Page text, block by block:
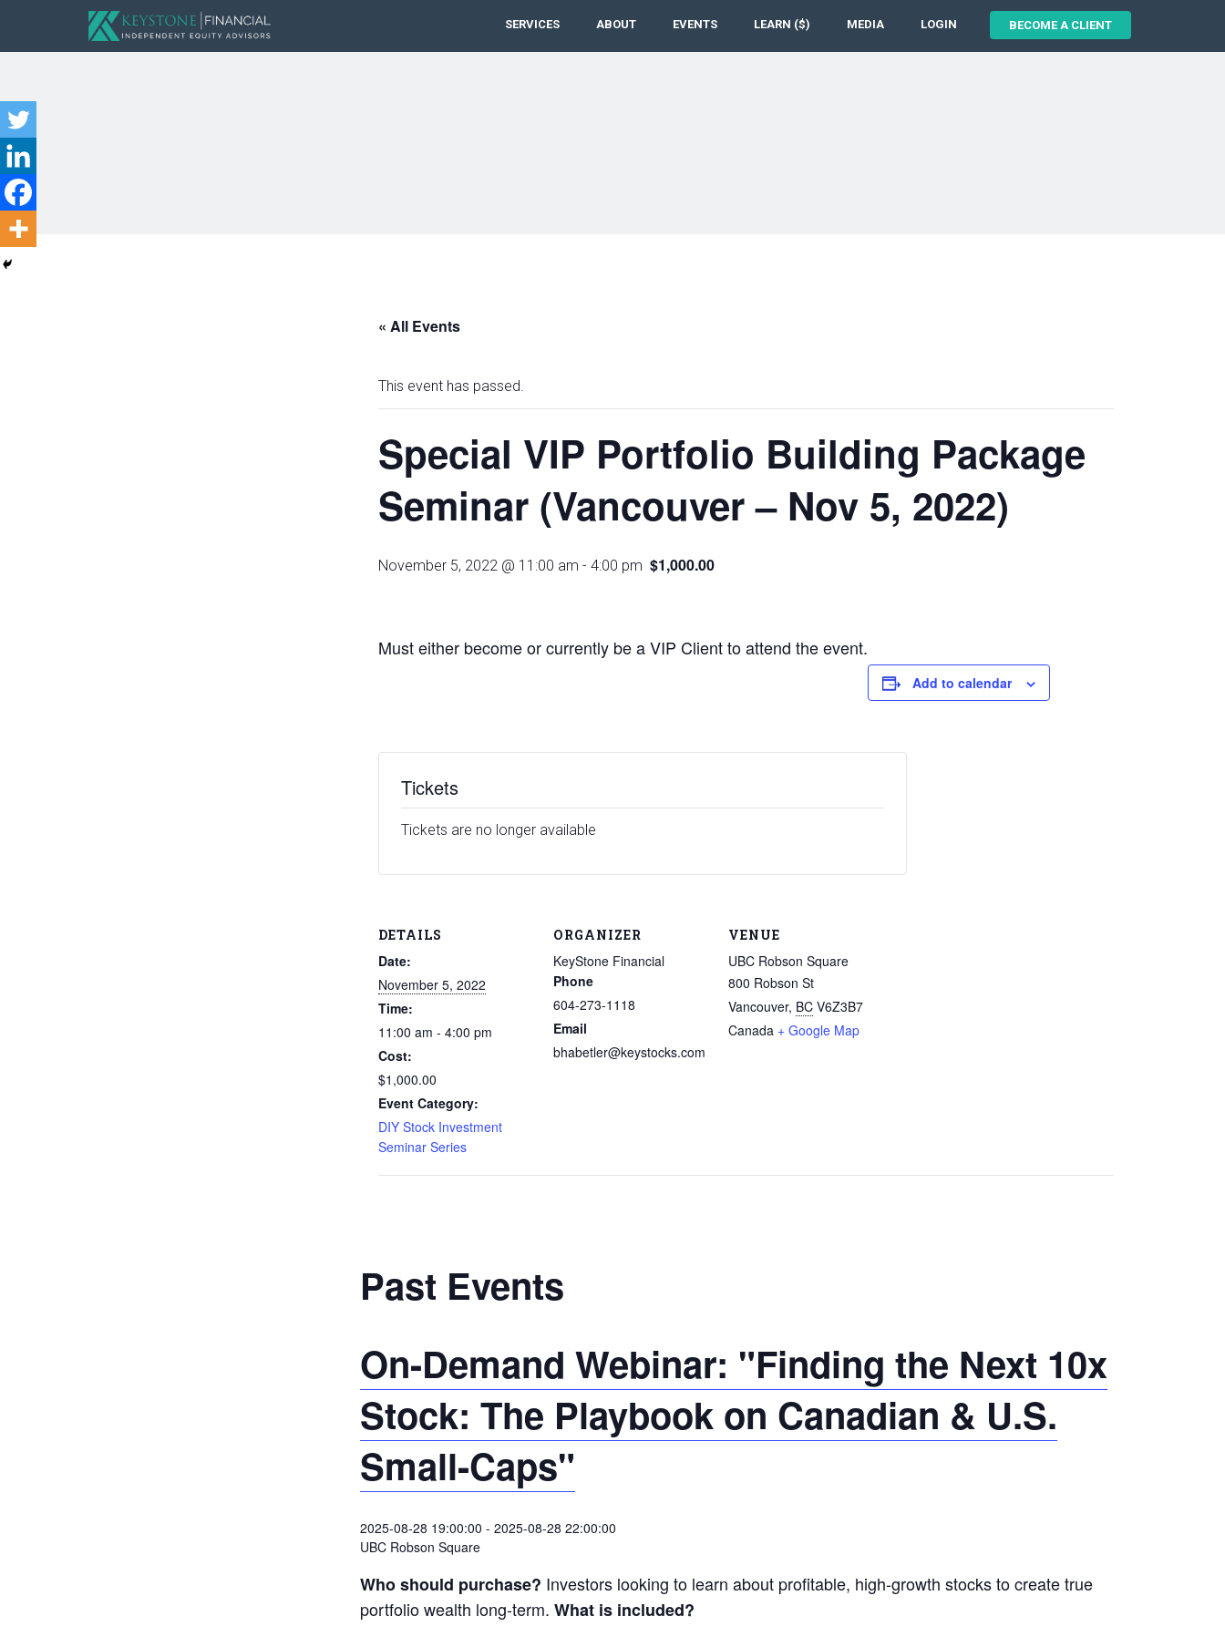
SERVICES ABOUT EVENTS LEARN ($) MEDIA LOGIN BECOME A CLIENT
« All Events
This event has passed.
Special VIP Portfolio Building Package
Seminar (Vancouver – Nov 5, 2022)
November 5, 2022 @ 11:00 am - 4:00 pm $1,000.00
Must either become or currently be a VIP Client to attend the event.
Add to calendar
Tickets
Tickets are no longer available
DETAILS
Date:
November 5, 2022
Time:
11:00 am - 4:00 pm
Cost:
$1,000.00
Event Category:
DIY Stock Investment
Seminar Series
ORGANIZER
KeyStone Financial
Phone
604-273-1118
Email
bhabetler@keystocks.com
VENUE
UBC Robson Square
800 Robson St
Vancouver, BC V6Z3B7
Canada + Google Map
Past Events
On-Demand Webinar: "Finding the Next 10x
Stock: The Playbook on Canadian & U.S.
Small-Caps"
2025-08-28 19:00:00 - 2025-08-28 22:00:00
UBC Robson Square
Who should purchase? Investors looking to learn about profitable, high-growth stocks to create true
portfolio wealth long-term. What is included?